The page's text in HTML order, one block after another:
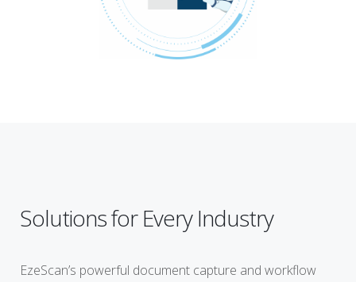
Solutions for Every Industry
EzeScan’s powerful document capture and workflow